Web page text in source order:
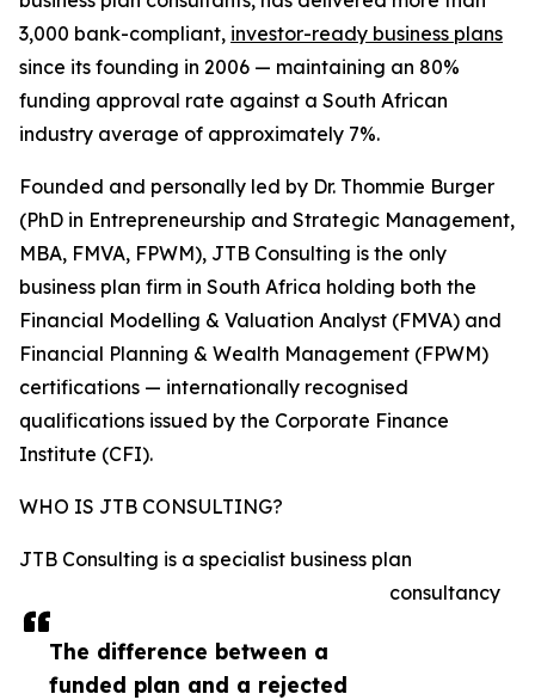
The difference between a
funded plan and a rejected
3,000 bank-compliant, investor-ready business plans
since its founding in 2006 — maintaining an 80%
funding approval rate against a South African
industry average of approximately 7%.
Founded and personally led by Dr. Thommie Burger
(PhD in Entrepreneurship and Strategic Management,
MBA, FMVA, FPWM), JTB Consulting is the only
business plan firm in South Africa holding both the
Financial Modelling & Valuation Analyst (FMVA) and
Financial Planning & Wealth Management (FPWM)
certifications — internationally recognised
qualifications issued by the Corporate Finance
Institute (CFI).
WHO IS JTB CONSULTING?
JTB Consulting is a specialist business plan
consultancy